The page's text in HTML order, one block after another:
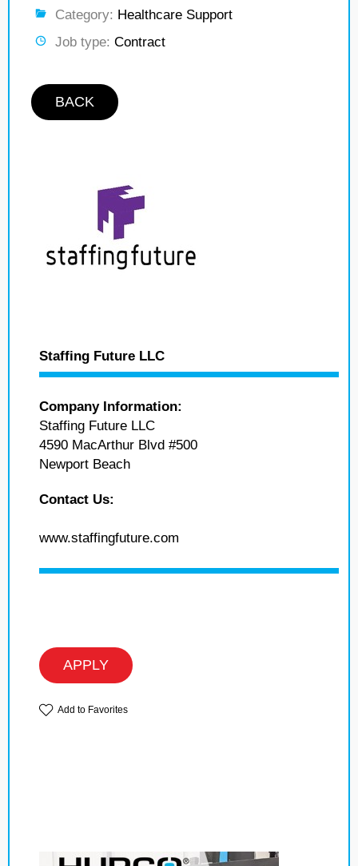
Category: Healthcare Support
Job type: Contract
BACK
Staffing Future LLC
Company Information:
Staffing Future LLC
4590 MacArthur Blvd #500
Newport Beach
Contact Us:
www.staffingfuture.com
APPLY
Add to Favorites